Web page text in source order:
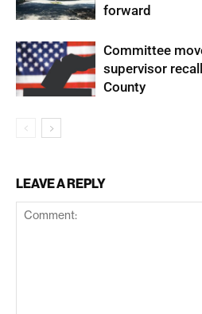
forward
Committee
supervisor
County
LEAVE A REPLY